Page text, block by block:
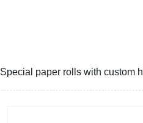
Special paper rolls with custom